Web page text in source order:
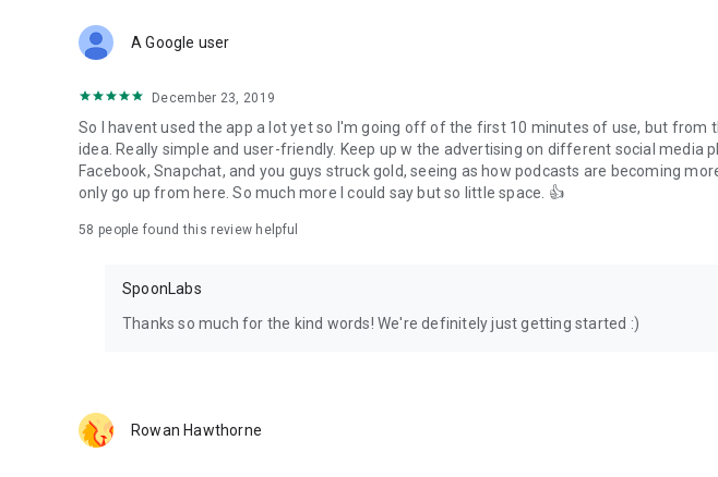
Forget Wizz, Yubo, and Bigo Live - it’s time to hop on Spoon!
A Google user
December 23, 2019
So I havent used the app a lot yet so I'm going off of the first 10 minutes of use, but from
idea. Really simple and user-friendly. Keep up w the advertising on different social media
Facebook, Snapchat, and you guys struck gold, seeing as how podcasts are becoming
only go up from here. So much more I could say but so little space. 👍
58 people found this review helpful
SpoonLabs
Thanks so much for the kind words! We're definitely just getting started :)
Rowan Hawthorne